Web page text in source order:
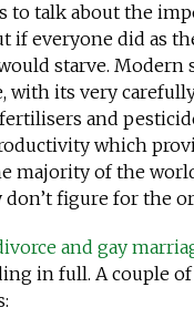
to talk about the
if everyone did as
starve. Modern
with its very
and
which
majority of the
don’t figure for the
and gay
in full. A couple